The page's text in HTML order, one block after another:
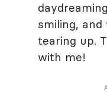
smiling,
tearing up.
with me!